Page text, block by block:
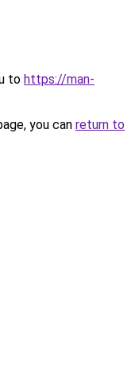
to https://man-
you can return to